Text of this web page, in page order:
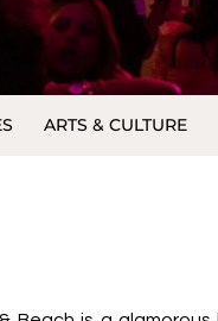
ARTS & CULTURE